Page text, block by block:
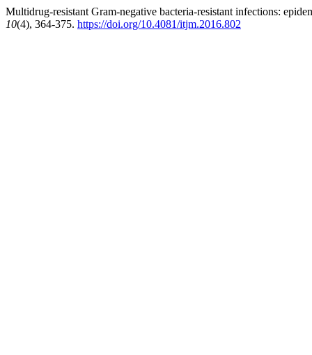
Multidrug-resistant Gram-negative bacteria-resistant infections:
10(4), 364-375. https://doi.org/10.4081/itjm.2016.802